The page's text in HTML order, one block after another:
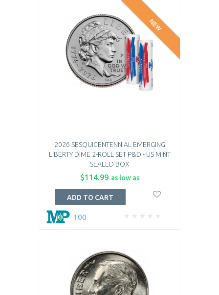
2026 SESQUICENTENNIAL EMERGING
LIBERTY DIME 2-ROLL SET P&D - US MINT
SEALED BOX
NEW
$114.99 as low as
100
ADD TO CART